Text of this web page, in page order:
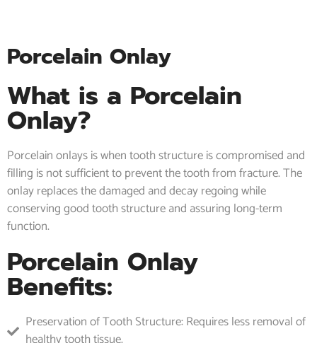
Porcelain Onlay
What is a Porcelain
Onlay?
Porcelain onlays is when tooth structure is compromised and
filling is not sufficient to prevent the tooth from fracture. The
onlay replaces the damaged and decay regoing while
conserving good tooth structure and assuring long-term
function.
Porcelain Onlay
Benefits:
Preservation of Tooth Structure: Requires less removal of